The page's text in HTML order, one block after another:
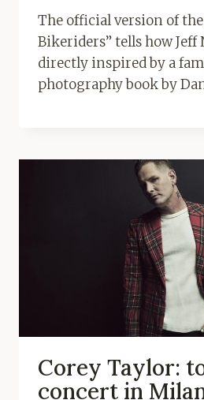
The official version of
Bikeriders” tells how Jeff
directly inspired by a
photography book by
Corey Taylor:
concert in